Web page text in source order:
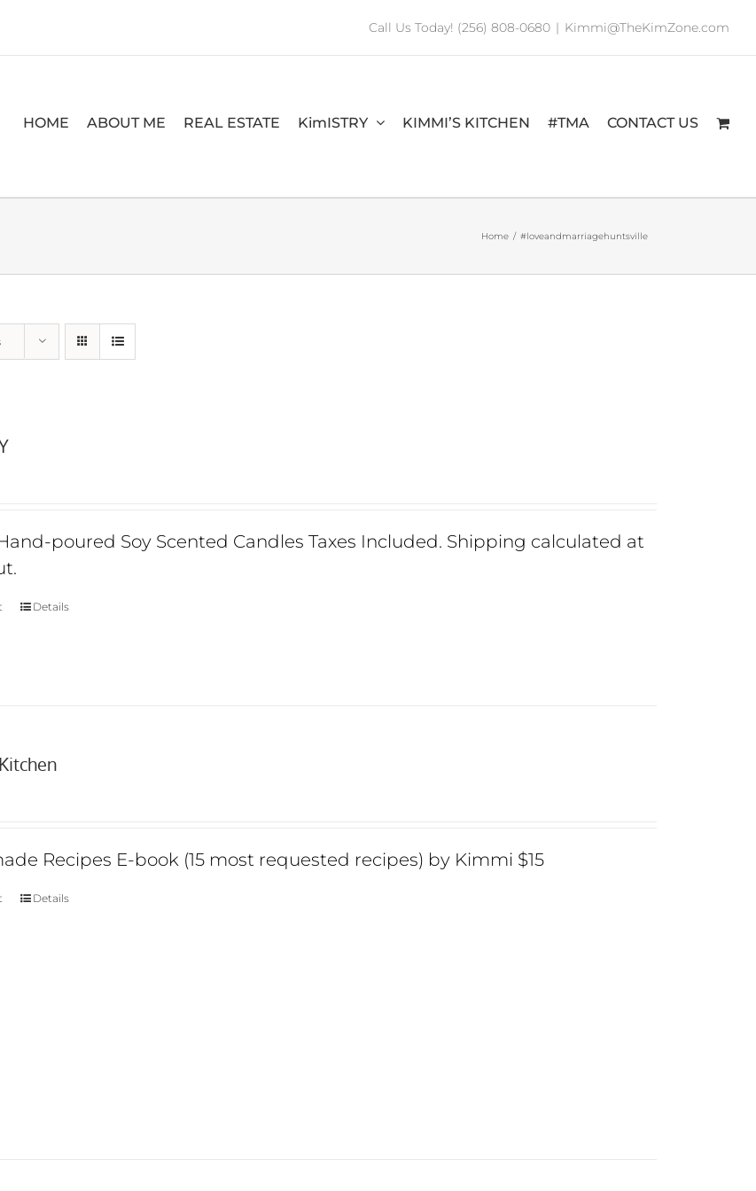
Call Us Today! (256) 808-0680 | Kimmi@TheKimZone.com
HOME ABOUT ME REAL ESTATE KimISTRY KIMMI’S KITCHEN #TMA CONTACT US
Home / #loveandmarriagehuntsville
poured Soy Scented Candles Taxes Included. Shipping calculated at
Details
Recipes E-book (15 most requested recipes) by Kimmi $15
Details